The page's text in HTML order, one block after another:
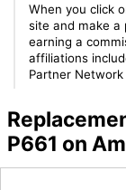
When you click
site and make a
earning a
affiliations
Partner
P661 on